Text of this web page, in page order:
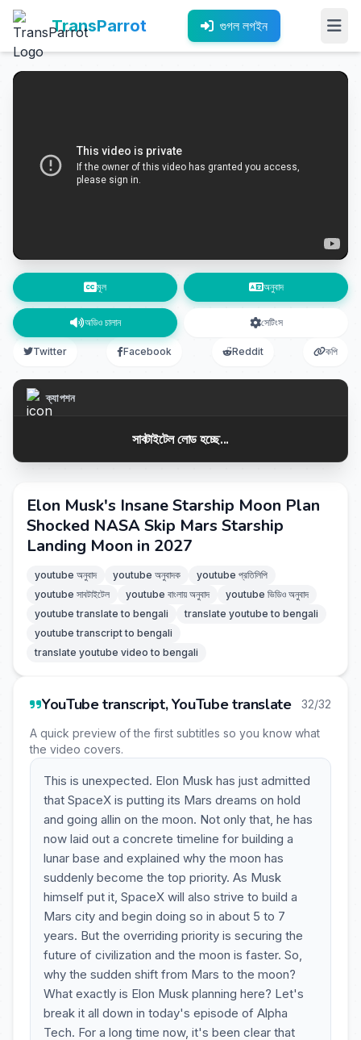
TransParrot গুগল লগইন
মূল অনুবাদ
অডিও চালান সেটিংস
Twitter Facebook Reddit কপি
ক্যাপশন
সাবটাইটেল লোড হচ্ছে...
Elon Musk's Insane Starship Moon Plan
Shocked NASA Skip Mars Starship
Landing Moon in 2027
youtube অনুবাদ youtube অনুবাদক
youtube প্রতিলিপি
youtube সাবটাইটেল
youtube বাংলায় অনুবাদ
youtube ভিডিও অনুবাদ
youtube translate to bengali
translate youtube to bengali
youtube transcript to bengali
translate youtube video to bengali
YouTube transcript, YouTube translate 32/32
A quick preview of the first subtitles so you know what
the video covers.
This is unexpected. Elon Musk has just admitted
that SpaceX is putting its Mars dreams on hold
and going allin on the moon. Not only that, he has
now laid out a concrete timeline for building a
lunar base and explained why the moon has
suddenly become the top priority. As Musk
himself put it, SpaceX will also strive to build a
Mars city and begin doing so in about 5 to 7
years. But the overriding priority is securing the
future of civilization and the moon is faster. So,
why the sudden shift from Mars to the moon?
What exactly is Elon Musk planning here? Let's
break it all down in today's episode of Alpha
Tech. For a long time now, it's been clear that